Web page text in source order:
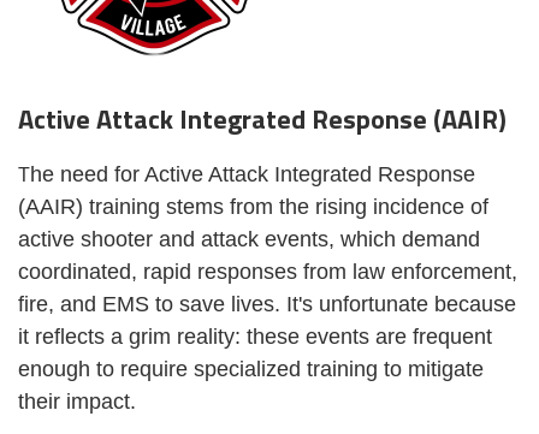
Active Attack Integrated Response (AAIR)
The need for Active Attack Integrated Response
(AAIR) training stems from the rising incidence of
active shooter and attack events, which demand
coordinated, rapid responses from law enforcement,
fire, and EMS to save lives. It's unfortunate because
it reflects a grim reality: these events are frequent
enough to require specialized training to mitigate
their impact.